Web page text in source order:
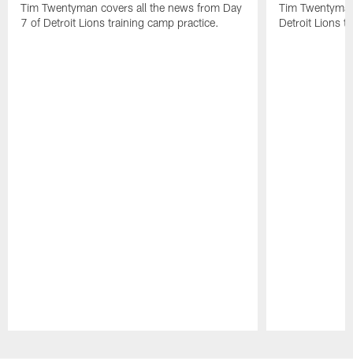
Tim Twentyman covers all the news from Day
7 of Detroit Lions training camp practice.
Tim
Detroit Lions